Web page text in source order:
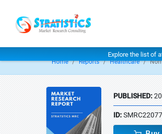
Explore the list of
Home Reports Healthcare
PUBLISHED:
ID:SMRC22077